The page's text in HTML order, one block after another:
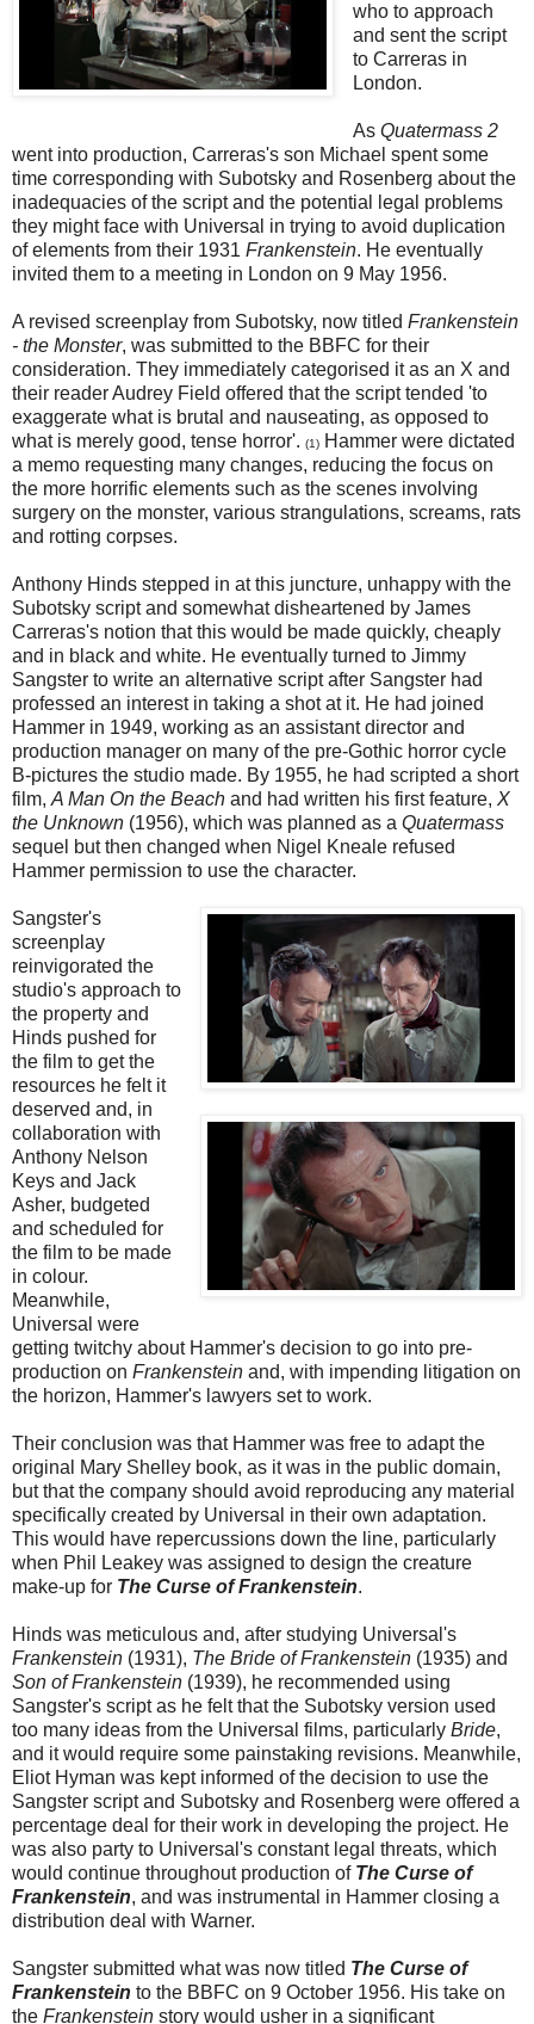
who to approach
and sent the script
to Carreras in
London.
As Quatermass 2
went into production, Carreras's son Michael spent some
time corresponding with Subotsky and Rosenberg about the
inadequacies of the script and the potential legal problems
they might face with Universal in trying to avoid duplication
of elements from their 1931 Frankenstein. He eventually
invited them to a meeting in London on 9 May 1956.
A revised screenplay from Subotsky, now titled Frankenstein
- the Monster, was submitted to the BBFC for their
consideration. They immediately categorised it as an X and
their reader Audrey Field offered that the script tended 'to
exaggerate what is brutal and nauseating, as opposed to
what is merely good, tense horror'. (1) Hammer were dictated
a memo requesting many changes, reducing the focus on
the more horrific elements such as the scenes involving
surgery on the monster, various strangulations, screams, rats
and rotting corpses.
Anthony Hinds stepped in at this juncture, unhappy with the
Subotsky script and somewhat disheartened by James
Carreras's notion that this would be made quickly, cheaply
and in black and white. He eventually turned to Jimmy
Sangster to write an alternative script after Sangster had
professed an interest in taking a shot at it. He had joined
Hammer in 1949, working as an assistant director and
production manager on many of the pre-Gothic horror cycle
B-pictures the studio made. By 1955, he had scripted a short
film, A Man On the Beach and had written his first feature, X
the Unknown (1956), which was planned as a Quatermass
sequel but then changed when Nigel Kneale refused
Hammer permission to use the character.
Sangster's
screenplay
reinvigorated the
studio's approach to
the property and
Hinds pushed for
the film to get the
resources he felt it
deserved and, in
collaboration with
Anthony Nelson
Keys and Jack
Asher, budgeted
and scheduled for
the film to be made
in colour.
Meanwhile,
Universal were
getting twitchy about Hammer's decision to go into pre-
production on Frankenstein and, with impending litigation on
the horizon, Hammer's lawyers set to work.
Their conclusion was that Hammer was free to adapt the
original Mary Shelley book, as it was in the public domain,
but that the company should avoid reproducing any material
specifically created by Universal in their own adaptation.
This would have repercussions down the line, particularly
when Phil Leakey was assigned to design the creature
make-up for The Curse of Frankenstein.
Hinds was meticulous and, after studying Universal's
Frankenstein (1931), The Bride of Frankenstein (1935) and
Son of Frankenstein (1939), he recommended using
Sangster's script as he felt that the Subotsky version used
too many ideas from the Universal films, particularly Bride,
and it would require some painstaking revisions. Meanwhile,
Eliot Hyman was kept informed of the decision to use the
Sangster script and Subotsky and Rosenberg were offered a
percentage deal for their work in developing the project. He
was also party to Universal's constant legal threats, which
would continue throughout production of The Curse of
Frankenstein, and was instrumental in Hammer closing a
distribution deal with Warner.
Sangster submitted what was now titled The Curse of
Frankenstein to the BBFC on 9 October 1956. His take on
the Frankenstein story would usher in a significant